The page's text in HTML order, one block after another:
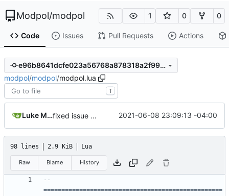
Modpol/modpol 1 0 0
Code Issues Pull Requests Actions
e96b8641dcfe023a56768a878318a2f99dba9103
modpol/modpol/modpol.lua
T
Luke Miller fixed issue with loading processes from memory 2021-06-08 23:09:13 -04:00
98 lines 2.9 KiB Lua
Raw Blame History
--
==================================================